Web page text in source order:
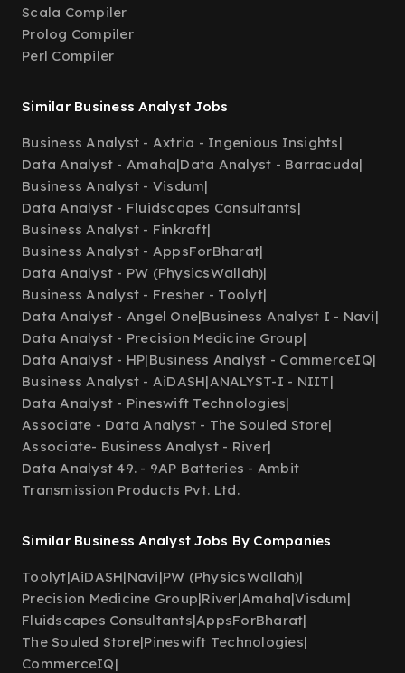
Scala Compiler
Prolog Compiler
Perl Compiler
Similar Business Analyst Jobs
Business Analyst - Axtria - Ingenious Insights|
Data Analyst - Amaha|Data Analyst - Barracuda|
Business Analyst - Visdum|
Data Analyst - Fluidscapes Consultants|
Business Analyst - Finkraft|
Business Analyst - AppsForBharat|
Data Analyst - PW (PhysicsWallah)|
Business Analyst - Fresher - Toolyt|
Data Analyst - Angel One|Business Analyst I - Navi|
Data Analyst - Precision Medicine Group|
Data Analyst - HP|Business Analyst - CommerceIQ|
Business Analyst - AiDASH|ANALYST-I - NIIT|
Data Analyst - Pineswift Technologies|
Associate - Data Analyst - The Souled Store|
Associate- Business Analyst - River|
Data Analyst 49. - 9AP Batteries - Ambit
Transmission Products Pvt. Ltd.
Similar Business Analyst Jobs By Companies
Toolyt|AiDASH|Navi|PW (PhysicsWallah)|
Precision Medicine Group|River|Amaha|Visdum|
Fluidscapes Consultants|AppsForBharat|
The Souled Store|Pineswift Technologies|
CommerceIQ|